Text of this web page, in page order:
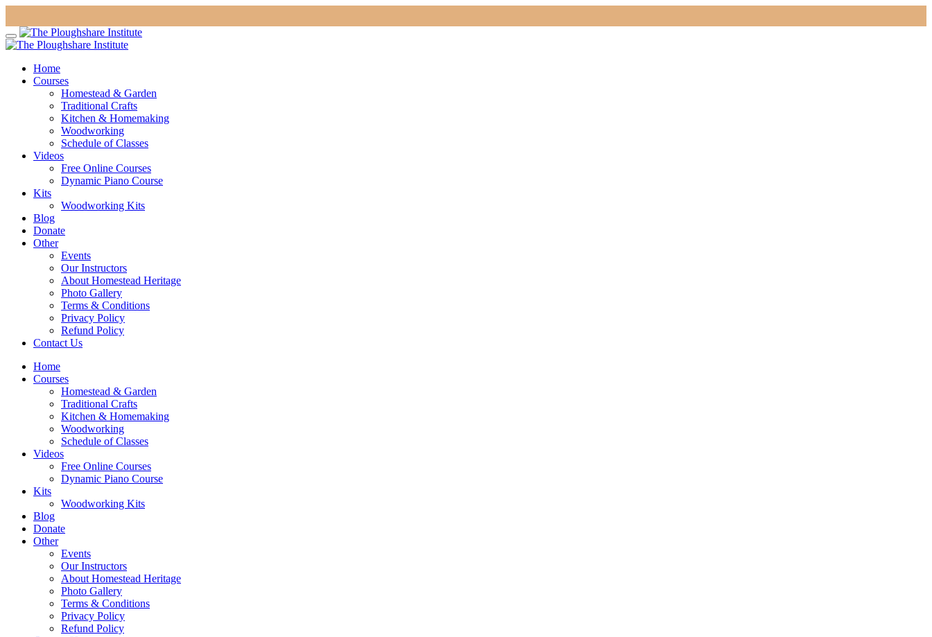
Home
Courses
Homestead & Garden
Traditional Crafts
Kitchen & Homemaking
Woodworking
Schedule of Classes
Videos
Free Online Courses
Dynamic Piano Course
Kits
Woodworking Kits
Blog
Donate
Other
Events
Our Instructors
About Homestead Heritage
Photo Gallery
Terms & Conditions
Privacy Policy
Refund Policy
Contact Us
Home
Courses
Homestead & Garden
Traditional Crafts
Kitchen & Homemaking
Woodworking
Schedule of Classes
Videos
Free Online Courses
Dynamic Piano Course
Kits
Woodworking Kits
Blog
Donate
Other
Events
Our Instructors
About Homestead Heritage
Photo Gallery
Terms & Conditions
Privacy Policy
Refund Policy